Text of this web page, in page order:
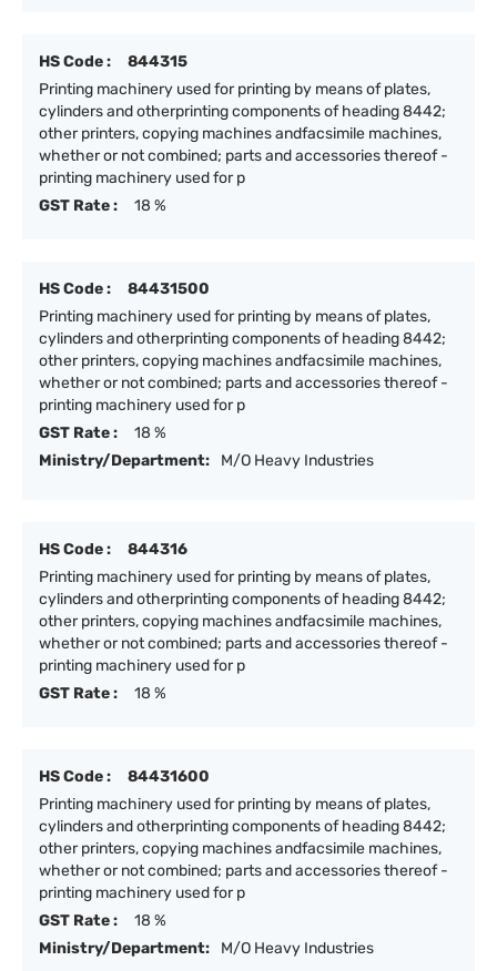
HS Code :
844315
Printing machinery used for printing by means of plates,
cylinders and otherprinting components of heading 8442;
other printers, copying machines andfacsimile machines,
whether or not combined; parts and accessories thereof -
printing machinery used for p
GST Rate :
18 %
HS Code :
84431500
Printing machinery used for printing by means of plates,
cylinders and otherprinting components of heading 8442;
other printers, copying machines andfacsimile machines,
whether or not combined; parts and accessories thereof -
printing machinery used for p
GST Rate :
18 %
Ministry/Department:
M/O Heavy Industries
HS Code :
844316
Printing machinery used for printing by means of plates,
cylinders and otherprinting components of heading 8442;
other printers, copying machines andfacsimile machines,
whether or not combined; parts and accessories thereof -
printing machinery used for p
GST Rate :
18 %
HS Code :
84431600
Printing machinery used for printing by means of plates,
cylinders and otherprinting components of heading 8442;
other printers, copying machines andfacsimile machines,
whether or not combined; parts and accessories thereof -
printing machinery used for p
GST Rate :
18 %
Ministry/Department:
M/O Heavy Industries